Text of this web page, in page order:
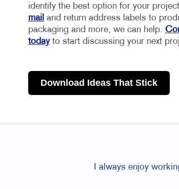
identify the best option for your
mail and return address labels to
packaging and more, we can help.
todayto start discussing your next
Download Ideas That Stick
I always enjoy